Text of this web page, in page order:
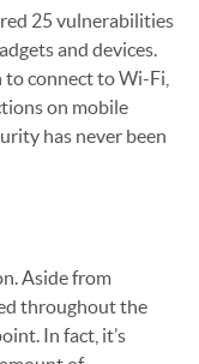
25 vulnerabilities
and devices.
connect to Wi-Fi,
on mobile
has never been
Aside from
throughout the
In fact, it’s